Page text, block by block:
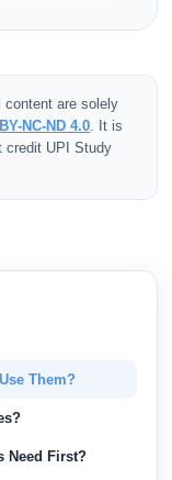
content are solely
NC-ND 4.0. It is
credit UPI Study
Them?
Need First?